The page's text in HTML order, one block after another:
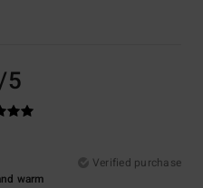
Verified purchase
warm